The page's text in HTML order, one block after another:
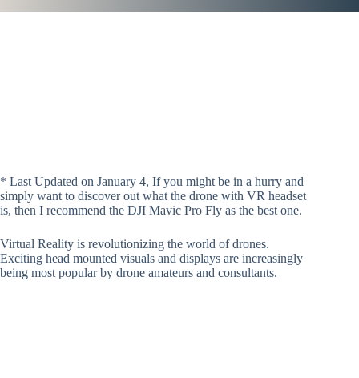
* Last Updated on January 4, If you might be in a hurry and
simply want to discover out what the drone with VR headset
is, then I recommend the DJI Mavic Pro Fly as the best one.
Virtual Reality is revolutionizing the world of drones.
Exciting head mounted visuals and displays are increasingly
being most popular by drone amateurs and consultants.